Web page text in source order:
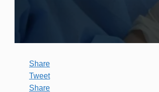
Share
Tweet
Share